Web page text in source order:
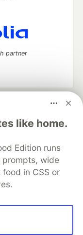
like home.
Edition runs
prompts, wide
in CSS or
partner
keep up software
career
Videos
About
Contact
Shop
MLH
Terms of Use